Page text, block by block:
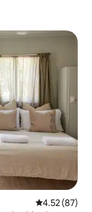
Isilinganiso
4.52 (87)